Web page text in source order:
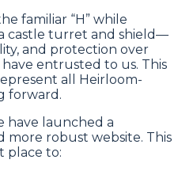
familiar “H” while
castle turret and shield—
and protection over
entrusted to us. This
all Heirloom-
forward.
have launched a
more robust website. This
place to: